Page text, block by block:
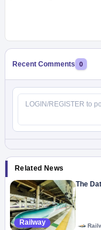
Recent Comments 0
Related News
Railway
The